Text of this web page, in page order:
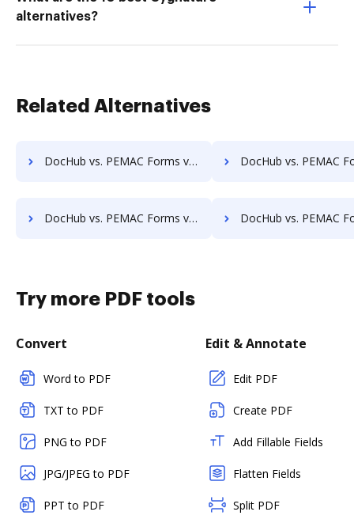
alternatives?
Related Alternatives
DocHub vs. PEMAC Forms vs. SOFTOLOGY Document Management; how DocHub benefits your business? DocHub vs. PEMAC Forms vs. Sorted AI; how DocHub
DocHub vs. PEMAC Forms vs. Textstor; how DocHub benefits your business? DocHub vs. PEMAC Forms vs. TruEdit; how DocHub
Try more PDF tools
Convert
Word to PDF
TXT to PDF
PNG to PDF
JPG/JPEG to PDF
PPT to PDF
Edit & Annotate
Edit PDF
Create PDF
Add Fillable Fields
Flatten Fields
Split PDF